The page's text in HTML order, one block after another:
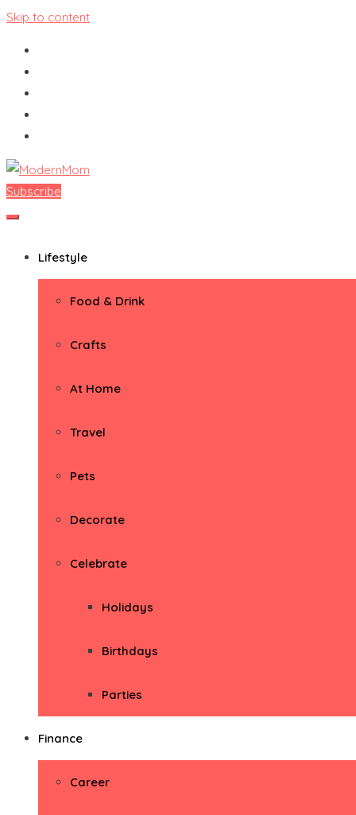
Skip to content
ModernMom
Premiere Destination for Moms
Subscribe
Lifestyle
Food & Drink
Crafts
At Home
Travel
Pets
Decorate
Celebrate
Holidays
Birthdays
Parties
Finance
Career